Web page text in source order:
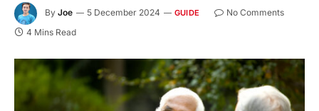
By Joe 5 December 2024 GUIDE
No Comments
4 Mins Read